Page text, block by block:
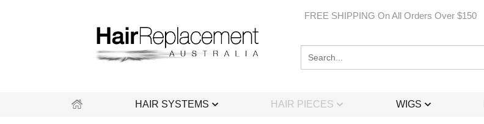
FREE SHIPPING On All Orders Over $150
HAIR SYSTEMS HAIR PIECES WIGS